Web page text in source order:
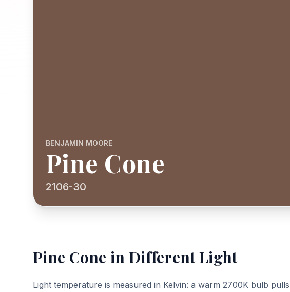
BENJAMIN MOORE
Pine Cone
2106-30
Pine Cone in Different Light
Light temperature is measured in Kelvin: a warm 2700K bulb